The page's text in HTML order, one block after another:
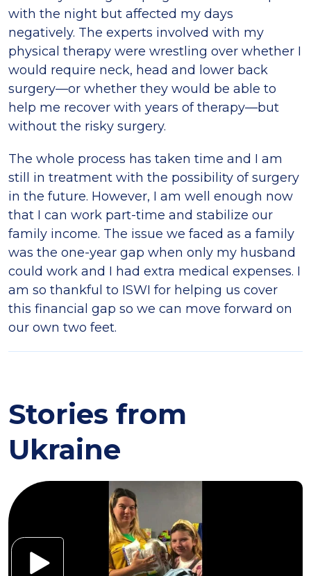
with the night but affected my days
negatively. The experts involved with my
physical therapy were wrestling over whether I
would require neck, head and lower back
surgery—or whether they would be able to
help me recover with years of therapy—but
without the risky surgery.
The whole process has taken time and I am
still in treatment with the possibility of surgery
in the future. However, I am well enough now
that I can work part-time and stabilize our
family income. The issue we faced as a family
was the one-year gap when only my husband
could work and I had extra medical expenses. I
am so thankful to ISWI for helping us cover
this financial gap so we can move forward on
our own two feet.
Stories from
Ukraine